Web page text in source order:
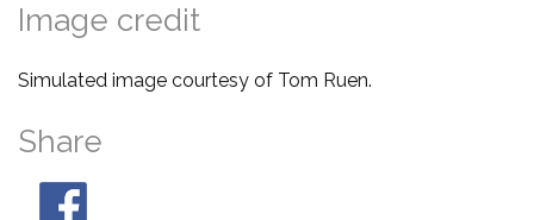
Image credit
Simulated image courtesy of Tom Ruen.
Share